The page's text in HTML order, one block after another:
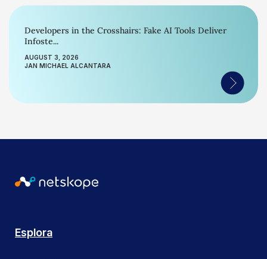
Developers in the Crosshairs: Fake AI Tools Deliver
Infoste...
AUGUST 3, 2026
JAN MICHAEL ALCANTARA
Esplora